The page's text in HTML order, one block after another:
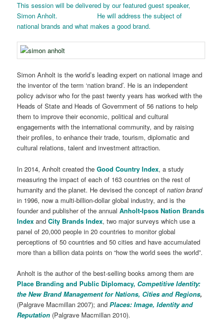
This session will be delivered by our featured guest speaker,
Simon Anholt. He will address the subject of
national brands and what makes a good brand.
Simon Anholt is the world’s leading expert on national image and
the inventor of the term ‘nation brand’. He is an independent
policy advisor who for the past twenty years has worked with the
Heads of State and Heads of Government of 56 nations to help
them to improve their economic, political and cultural
engagements with the international community, and by raising
their profiles, to enhance their trade, tourism, diplomatic and
cultural relations, talent and investment attraction.
In 2014, Anholt created theGood Country Index, a study
measuring the impact of each of 163 countries on the rest of
humanity and the planet. He devised the concept ofnation brand
in 1996, now a multi-billion-dollar global industry, and is the
founder and publisher of the annualAnholt-Ipsos Nation Brands
Indexand City Brands Index, two major surveys which use a
panel of 20,000 people in 20 countries to monitor global
perceptions of 50 countries and 50 cities and have accumulated
more than a billion data points on “how the world sees the world”.
Anholt is the author of the best-selling books among them are
Place Branding and Public Diplomacy, Competitive Identity:
the New Brand Management for Nations, Cities and Regions,
(Palgrave Macmillan 2007); andPlaces: Image, Identity and
Reputation (Palgrave Macmillan 2010).